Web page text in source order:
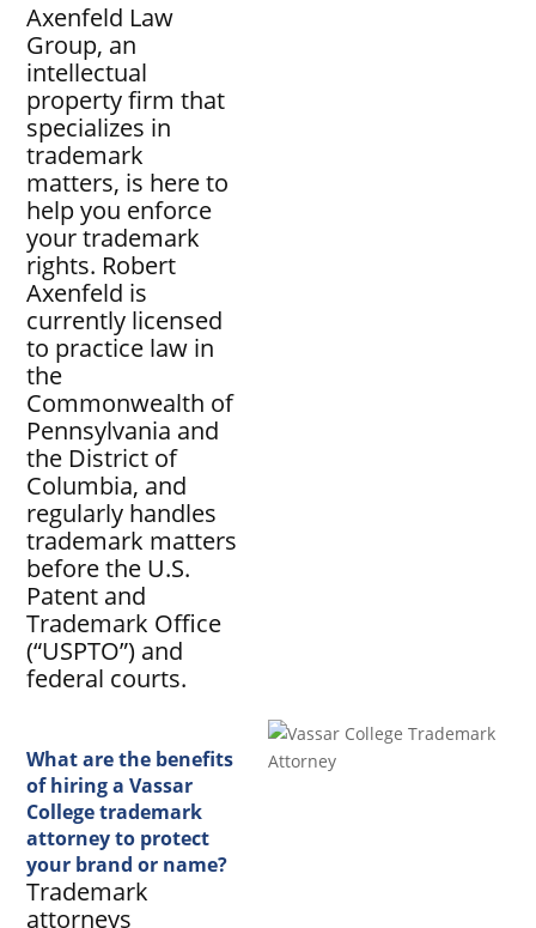
Axenfeld Law
Group, an
intellectual
property firm that
specializes in
trademark
matters, is here to
help you enforce
your trademark
rights. Robert
Axenfeld is
currently licensed
to practice law in
the
Commonwealth of
Pennsylvania and
the District of
Columbia, and
regularly handles
trademark matters
before the U.S.
Patent and
Trademark Office
(“USPTO”) and
federal courts.
What are the benefits
of hiring a Vassar
College trademark
attorney to protect
your brand or name?
Trademark
attorneys